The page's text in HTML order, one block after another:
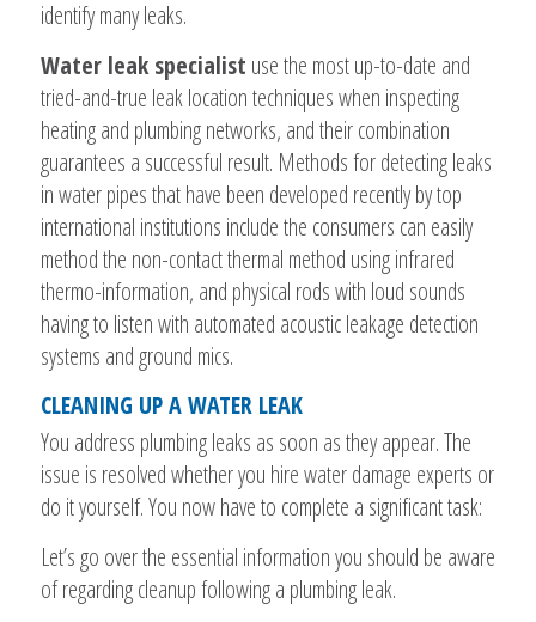
identify many leaks.
Water leak specialist use the most up-to-date and
tried-and-true leak location techniques when inspecting
heating and plumbing networks, and their combination
guarantees a successful result. Methods for detecting leaks
in water pipes that have been developed recently by top
international institutions include the consumers can easily
method the non-contact thermal method using infrared
thermo-information, and physical rods with loud sounds
having to listen with automated acoustic leakage detection
systems and ground mics.
CLEANING UP A WATER LEAK
You address plumbing leaks as soon as they appear. The
issue is resolved whether you hire water damage experts or
do it yourself. You now have to complete a significant task:
Let’s go over the essential information you should be aware
of regarding cleanup following a plumbing leak.